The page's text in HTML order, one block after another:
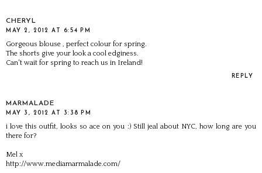
CHERYL
MAY 2, 2012 AT 6:54 PM
Gorgeous blouse , perfect colour for spring.
The shorts give your look a cool edginess.
Can't wait for spring to reach us in Ireland!
REPLY
MARMALADE
MAY 3, 2012 AT 3:38 PM
i love this outfit, looks so ace on you :) Still jeal about NYC, how long are you
there for?
Mel x
http://www.mediamarmalade.com/